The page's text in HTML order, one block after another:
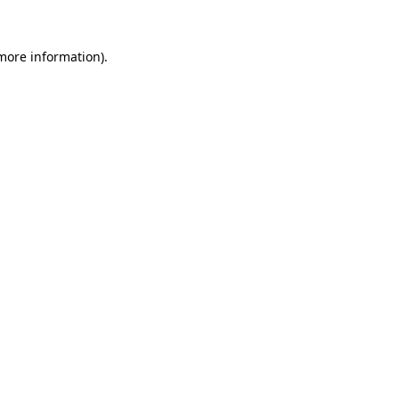
information).